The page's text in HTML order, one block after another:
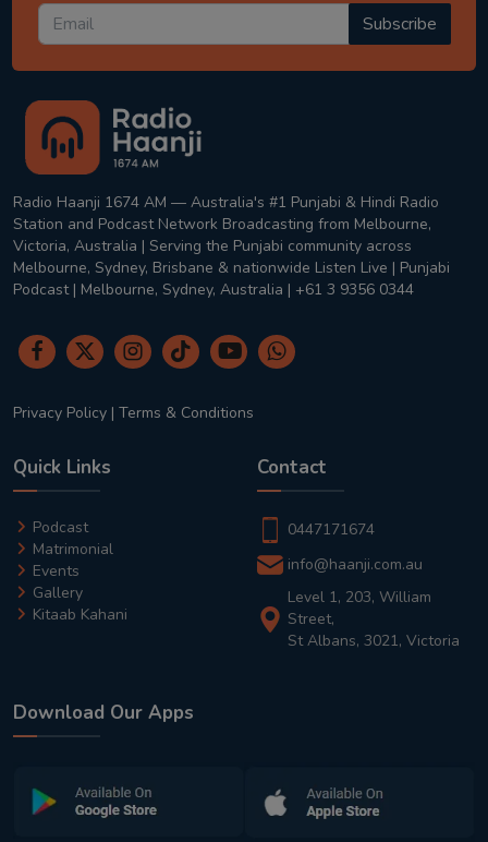
Subscribe
Radio Haanji 1674 AM — Australia's #1 Punjabi & Hindi Radio
Station and Podcast Network Broadcasting from Melbourne,
Victoria, Australia | Serving the Punjabi community across
Melbourne, Sydney, Brisbane & nationwide Listen Live | Punjabi
Podcast | Melbourne, Sydney, Australia | +61 3 9356 0344
Privacy Policy | Terms & Conditions
Quick Links
Podcast
Matrimonial
Events
Gallery
Kitaab Kahani
Contact
0447171674
info@haanji.com.au
Level 1, 203, William
Street,
St Albans, 3021, Victoria
Download Our Apps